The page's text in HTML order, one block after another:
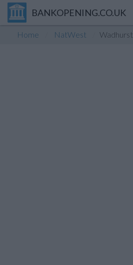
BANKOPENING.CO.UK
Home NatWest Wadhurst